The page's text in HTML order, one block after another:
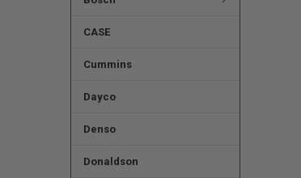
CASE
Cummins
Dayco
Denso
Donaldson